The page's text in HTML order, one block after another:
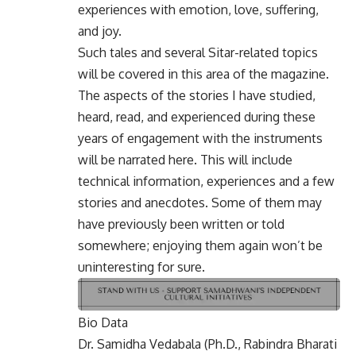
experiences with emotion, love, suffering,
and joy.
Such tales and several Sitar-related topics
will be covered in this area of the magazine.
The aspects of the stories I have studied,
heard, read, and experienced during these
years of engagement with the instruments
will be narrated here. This will include
technical information, experiences and a few
stories and anecdotes. Some of them may
have previously been written or told
somewhere; enjoying them again won’t be
uninteresting for sure.
Bio Data
Dr. Samidha Vedabala (Ph.D., Rabindra Bharati